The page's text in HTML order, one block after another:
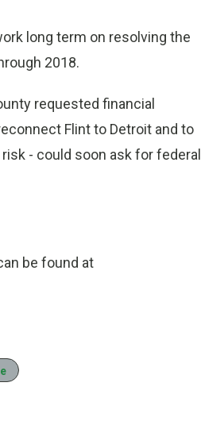
long term on resolving the
2018.
requested financial
Flint to Detroit and to
- could soon ask for federal
be found at